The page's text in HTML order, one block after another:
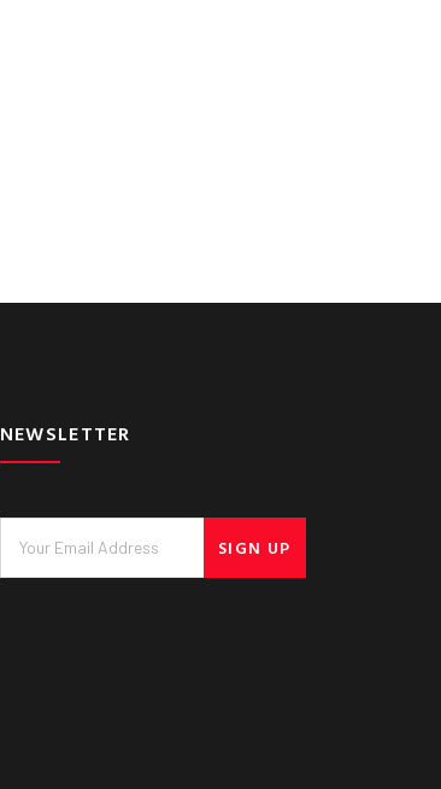
NEWSLETTER
SIGN UP